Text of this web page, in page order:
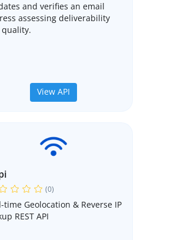
and verifies an email
assessing deliverability
View API
(0)
time Geolocation & Reverse IP
REST API